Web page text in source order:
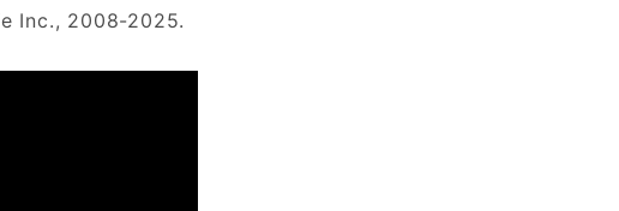
Inc., 2008-2025.